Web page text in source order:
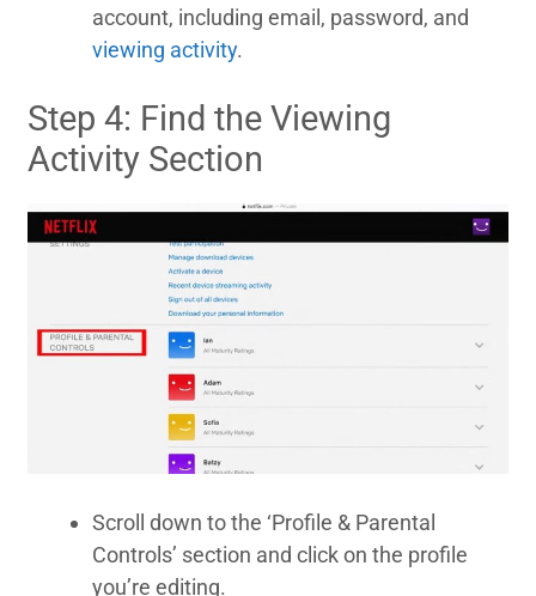
account, including email, password, and
viewing activity.
Step 4: Find the Viewing
Activity Section
Scroll down to the ‘Profile & Parental
Controls’ section and click on the profile
you’re editing.